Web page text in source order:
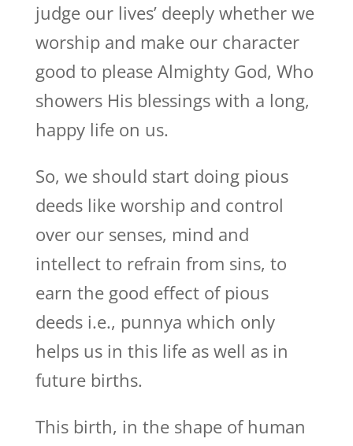
judge our lives’ deeply whether we
worship and make our character
good to please Almighty God, Who
showers His blessings with a long,
happy life on us.
So, we should start doing pious
deeds like worship and control
over our senses, mind and
intellect to refrain from sins, to
earn the good effect of pious
deeds i.e., punnya which only
helps us in this life as well as in
future births.
This birth, in the shape of human